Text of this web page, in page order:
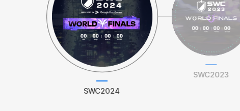
SWC2024
SWC2023